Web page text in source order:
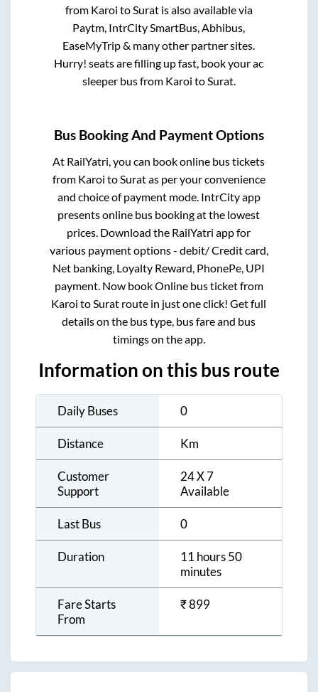
from Karoi toSuratis also available via
Paytm, IntrCity SmartBus, Abhibus,
EaseMyTrip & many other partner sites.
Hurry! seats are filling up fast, book your ac
sleeper bus from Karoi toSurat.
Bus Booking And Payment Options
At RailYatri, you can book online bus tickets
from Karoi toSuratas per your convenience
and choice of payment mode. IntrCity app
presents online bus booking at the lowest
prices. Download the RailYatri app for
various payment options - debit/ Credit card,
Net banking, Loyalty Reward, PhonePe, UPI
payment. Now book Online bus ticket from
Karoi toSurat route in just one click! Get full
details on the bus type, bus fare and bus
timings on the app.
Information on this bus route
Daily Buses 0
Distance Km
Customer
Support
24 X 7
Available
Last Bus 0
Duration
11 hours 50
minutes
Fare Starts
From
₹899